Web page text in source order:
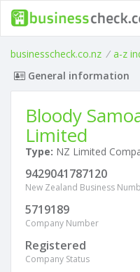
businesscheck.co.nz / a-z
General information
Bloody
Limited
Type: NZ Limited
9429041787120
New Zealand Business
5719189
Company Number
Registered
Company Status